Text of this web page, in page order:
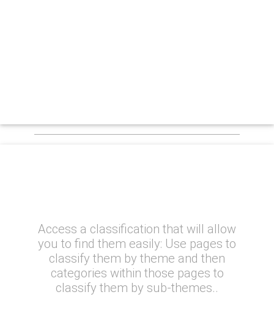
Access a classification that will allow
you to find them easily: Use pages to
classify them by theme and then
categories within those pages to
classify them by sub-themes..